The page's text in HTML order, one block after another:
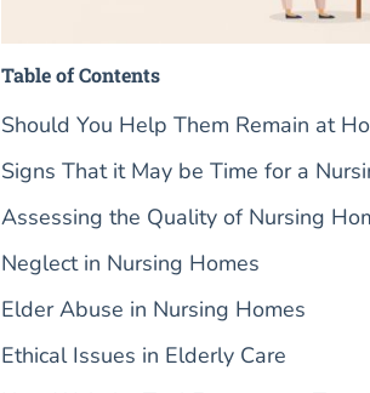
Table of Contents
Should You Help Them Remain at
Signs That it May be Time for a
Assessing the Quality of Nursing
Neglect in Nursing Homes
Elder Abuse in Nursing Homes
Ethical Issues in Elderly Care